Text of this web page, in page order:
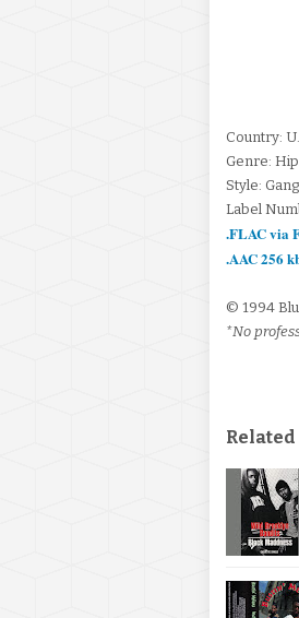
Country:
Genre:
Style:
Label
.FLAC via
.AAC 256
© 1994
*No
Related